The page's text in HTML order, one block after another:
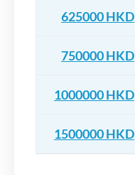
625000 HKD
750000 HKD
1000000 HKD
1500000 HKD